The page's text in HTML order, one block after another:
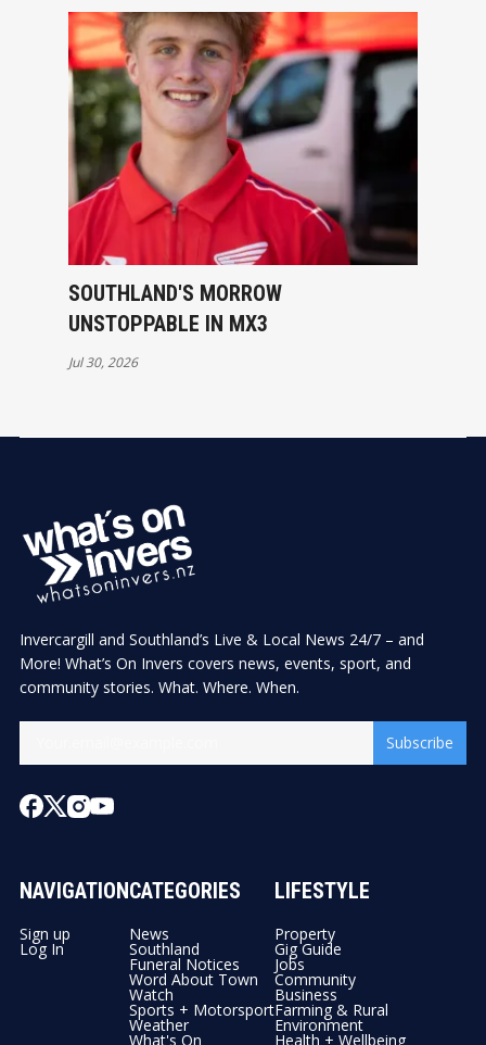
SOUTHLAND'S MORROW
UNSTOPPABLE IN MX3
Jul 30, 2026
Invercargill and Southland’s Live & Local News 24/7 – and
More! What’s On Invers covers news, events, sport, and
community stories. What. Where. When.
Subscribe
NAVIGATION
Sign up
Log In
CATEGORIES
News
Southland
Funeral Notices
Word About Town
Watch
Sports + Motorsport
Weather
What's On
LIFESTYLE
Property
Gig Guide
Jobs
Community
Business
Farming & Rural
Environment
Health + Wellbeing